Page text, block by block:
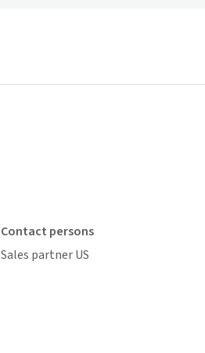
Contact persons
Sales partner US